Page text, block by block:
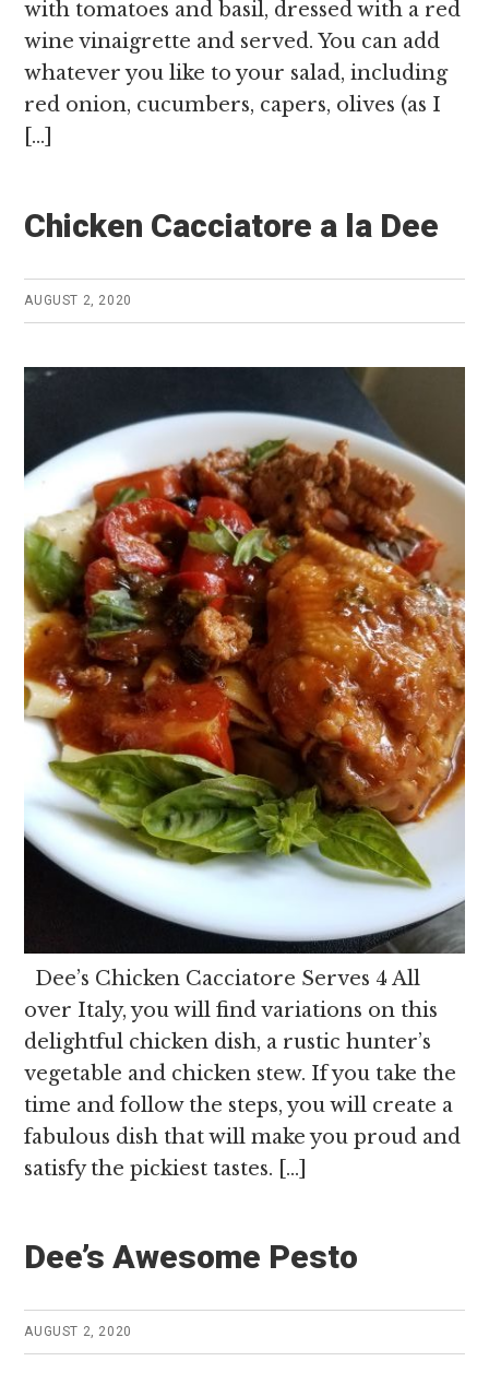
with tomatoes and basil, dressed with a red
wine vinaigrette and served. You can add
whatever you like to your salad, including
red onion, cucumbers, capers, olives (as I
[…]
Chicken Cacciatore a la Dee
AUGUST 2, 2020
Dee’s Chicken Cacciatore Serves 4 All
over Italy, you will find variations on this
delightful chicken dish, a rustic hunter’s
vegetable and chicken stew. If you take the
time and follow the steps, you will create a
fabulous dish that will make you proud and
satisfy the pickiest tastes. […]
Dee’s Awesome Pesto
AUGUST 2, 2020